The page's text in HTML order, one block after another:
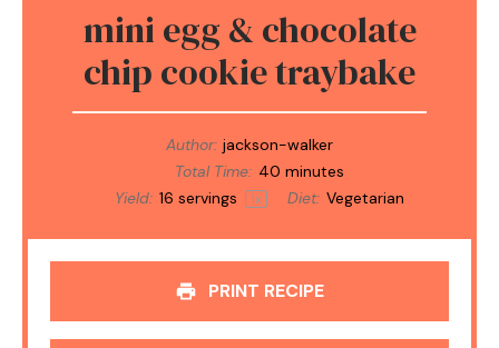
mini egg & chocolate
chip cookie traybake
Author: jackson-walker
Total Time: 40 minutes
Yield: 16 servings 1x Diet: Vegetarian
PRINT RECIPE